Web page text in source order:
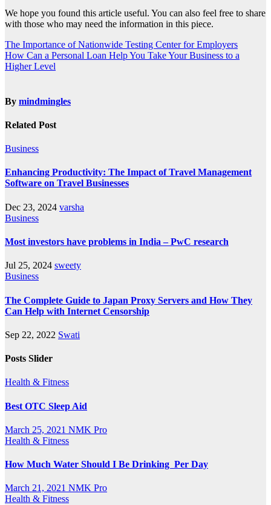
We hope you found this article useful. You can also feel free to share
with those who may need the information in this piece.
Post
navigation
The Importance of Nationwide Testing Center for Employers
How Can a Personal Loan Help You Take Your Business to a
Higher Level
By mindmingles
Related Post
Business
Enhancing Productivity: The Impact of Travel Management
Software on Travel Businesses
Dec 23, 2024 varsha
Business
Most investors have problems in India – PwC research
Jul 25, 2024 sweety
Business
The Complete Guide to Japan Proxy Servers and How They
Can Help with Internet Censorship
Sep 22, 2022 Swati
Posts Slider
Health & Fitness
Best OTC Sleep Aid
March 25, 2021 NMK Pro
Health & Fitness
How Much Water Should I Be Drinking Per Day
March 21, 2021 NMK Pro
Health & Fitness